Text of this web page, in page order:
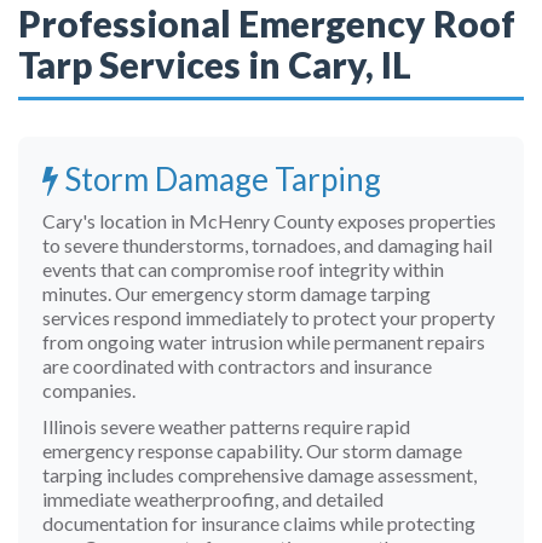
By submitting this form, I agree to be contacted by Allied
out. See our
Privacy Policy.
Request Emergency Tarp
Professional Emergency Roof
Tarp Services in Cary, IL
Storm Damage Tarping
Cary's location in McHenry County exposes properties
to severe thunderstorms, tornadoes, and damaging hail
events that can compromise roof integrity within
minutes. Our emergency storm damage tarping
services respond immediately to protect your property
from ongoing water intrusion while permanent repairs
are coordinated with contractors and insurance
companies.
Illinois severe weather patterns require rapid
emergency response capability. Our storm damage
tarping includes comprehensive damage assessment,
immediate weatherproofing, and detailed
documentation for insurance claims while protecting